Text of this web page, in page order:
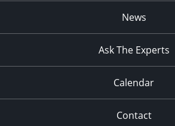
News
Ask The Experts
Calendar
Contact